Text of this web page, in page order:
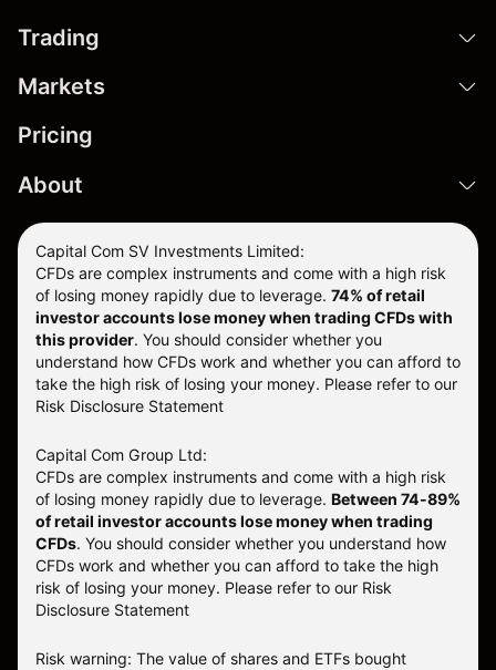
Trading
Markets
Pricing
About
Capital Com SV Investments Limited:
CFDs are complex instruments and come with a high risk
of losing money rapidly due to leverage. 74% of retail
investor accounts lose money when trading CFDs with
this provider. You should consider whether you
understand how CFDs work and whether you can afford to
take the high risk of losing your money. Please refer to our
Risk Disclosure Statement
Capital Com Group Ltd:
CFDs are complex instruments and come with a high risk
of losing money rapidly due to leverage. Between 74-89%
of retail investor accounts lose money when trading
CFDs. You should consider whether you understand how
CFDs work and whether you can afford to take the high
risk of losing your money. Please refer to our Risk
Disclosure Statement
Risk warning: The value of shares and ETFs bought